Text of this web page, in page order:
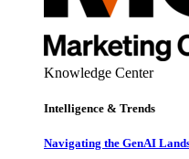
Knowledge Center
Intelligence & Trends
Navigating the GenAI